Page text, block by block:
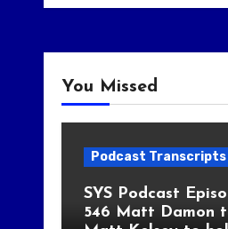
You Missed
Podcast Transcripts
SYS Podcast
546 Matt Damon